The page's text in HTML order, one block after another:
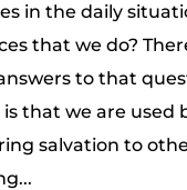
in the daily
that we do?
to that
that we are used
salvation to